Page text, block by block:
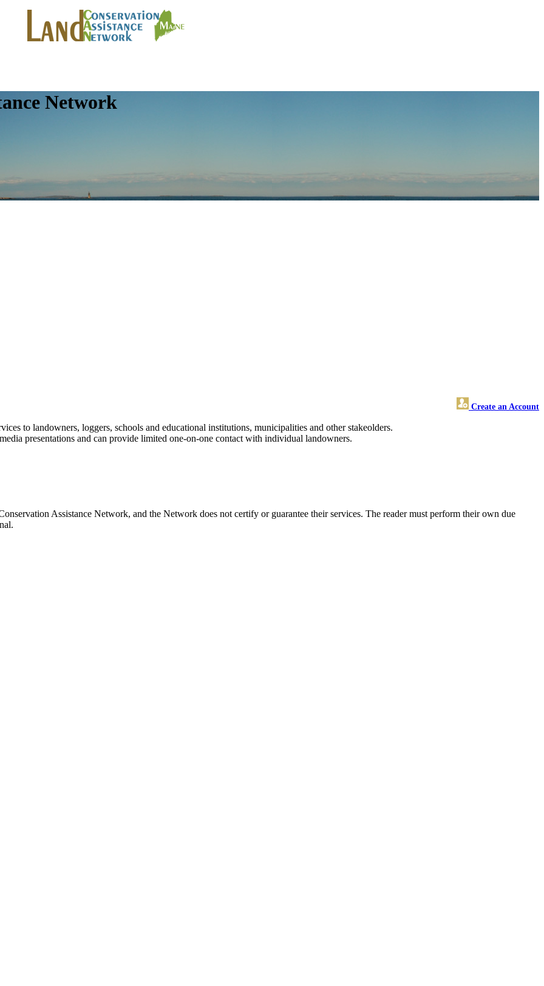
Network
Create an Account
to landowners, loggers, schools and educational institutions, municipalities and other stakeolders.
presentations and can provide limited one-on-one contact with individual landowners.
Assistance Network, and the Network does not certify or guarantee their services. The reader must perform their own due